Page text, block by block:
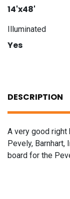
14'x48'
Illuminated
Yes
DESCRIPTION
A very good right
Pevely,
board for the